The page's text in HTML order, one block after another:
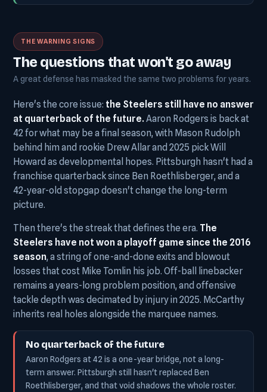
THE WARNING SIGNS
The questions that won't go away
A great defense has masked the same two problems for years.
Here's the core issue: the Steelers still have no answer
at quarterback of the future. Aaron Rodgers is back at
42 for what may be a final season, with Mason Rudolph
behind him and rookie Drew Allar and 2025 pick Will
Howard as developmental hopes. Pittsburgh hasn't had a
franchise quarterback since Ben Roethlisberger, and a
42-year-old stopgap doesn't change the long-term
picture.
Then there's the streak that defines the era. The
Steelers have not won a playoff game since the 2016
season, a string of one-and-done exits and blowout
losses that cost Mike Tomlin his job. Off-ball linebacker
remains a years-long problem position, and offensive
tackle depth was decimated by injury in 2025. McCarthy
inherits real holes alongside the marquee names.
No quarterback of the future
Aaron Rodgers at 42 is a one-year bridge, not a long-
term answer. Pittsburgh still hasn't replaced Ben
Roethlisberger, and that void shadows the whole roster.